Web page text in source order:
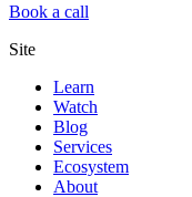
Book a call
Site
Learn
Watch
Blog
Services
Ecosystem
About